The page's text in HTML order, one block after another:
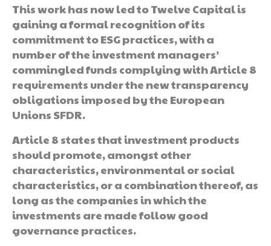
This work has now led to Twelve Capital is
gaining a formal recognition of its
commitment to ESG practices, with a
number of the investment managers’
commingled funds complying with Article 8
requirements under the new transparency
obligations imposed by the European
Unions SFDR.
Article 8 states that investment products
should promote, amongst other
characteristics, environmental or social
characteristics, or a combination thereof, as
long as the companies in which the
investments are made follow good
governance practices.